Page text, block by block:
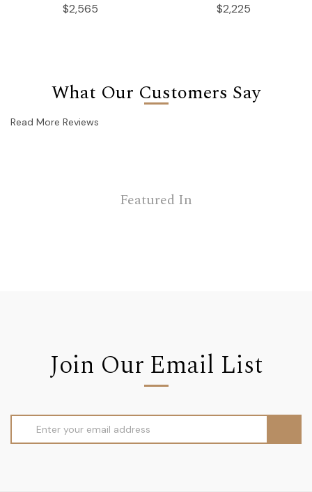
$2,565 $2,225
What Our Customers Say
Read More Reviews
Featured In
Join Our Email List
Address